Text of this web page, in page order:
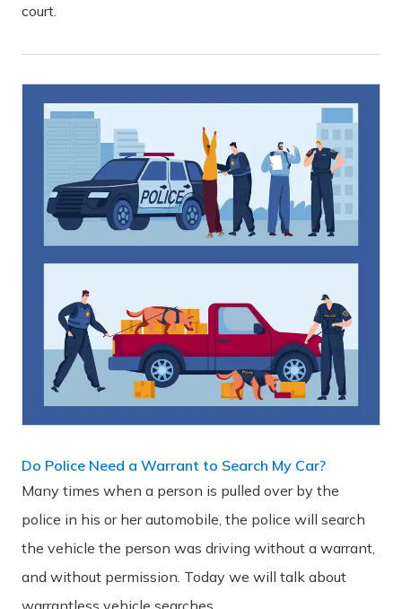
court.
Do Police Need a Warrant to Search My Car?
Many times when a person is pulled over by the
police in his or her automobile, the police will search
the vehicle the person was driving without a warrant,
and without permission. Today we will talk about
warrantless vehicle searches.